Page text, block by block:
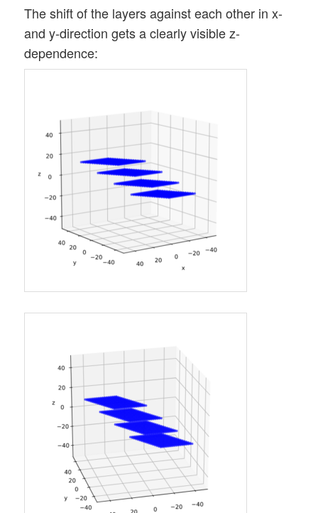
The shift of the layers against each other in x-
and y-direction gets a clearly visible z-
dependence: